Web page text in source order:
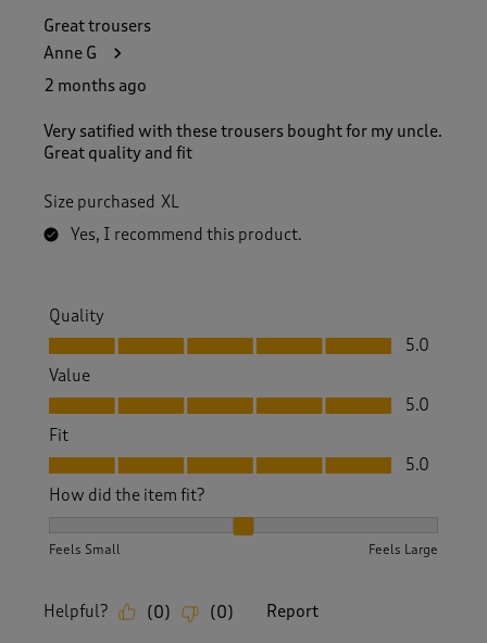
Great trousers
Anne G
2 months ago
Very satified with these trousers bought for my uncle.
Great quality and fit
Size purchased XL
Yes, I recommend this product.
Quality
Quality, 5.0 out of 5
5.0
Value
Value, 5.0 out of 5
5.0
Fit
Fit, 5.0 out of 5
5.0
How did the item fit?
Feels Small Feels Large
Helpful? (0) (0) Report